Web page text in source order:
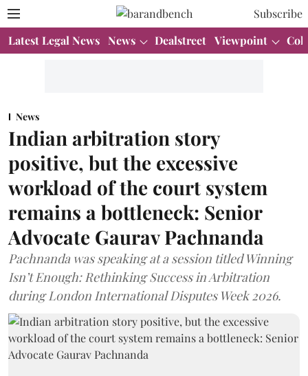
Subscribe
Latest Legal News News Dealstreet Viewpoint
News
Indian arbitration story
positive, but the excessive
workload of the court system
remains a bottleneck: Senior
Advocate Gaurav Pachnanda
Pachnanda was speaking at a session titled Winning
Isn’t Enough: Rethinking Success in Arbitration
during London International Disputes Week 2026.